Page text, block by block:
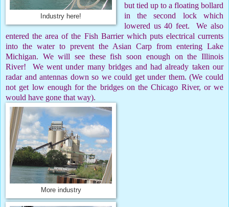
Industry here!
but tied up to a floating bollard
in the second lock which
lowered us 40 feet.
We also
entered the area of the Fish Barrier which puts electrical currents
into the water to prevent the Asian Carp from entering Lake
Michigan. We will see these fish soon enough on the Illinois
River!
We went under many bridges and had already taken our
radar and antennas down so we could get under them. (We could
not get low enough for the bridges on the Chicago River, or we
would have gone that way).
More industry